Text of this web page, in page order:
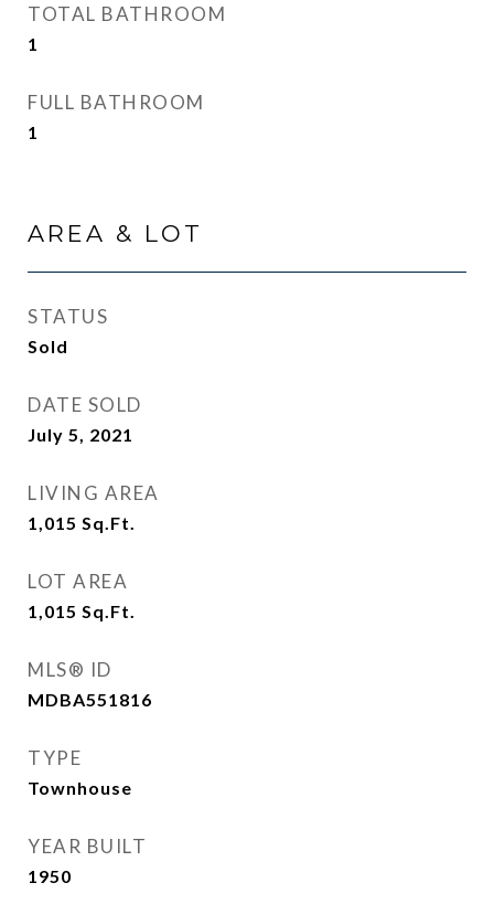
TOTAL BATHROOM
1
FULL BATHROOM
1
AREA & LOT
STATUS
Sold
DATE SOLD
July 5, 2021
LIVING AREA
1,015 Sq.Ft.
LOT AREA
1,015 Sq.Ft.
MLS® ID
MDBA551816
TYPE
Townhouse
YEAR BUILT
1950